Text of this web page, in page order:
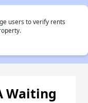
users to verify rents
Waiting